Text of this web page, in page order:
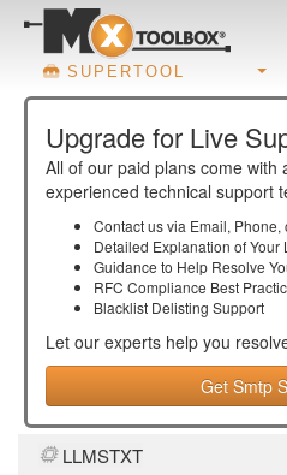
SUPERTOOL
Upgrade for Live
All of our paid plans come with
experienced technical support
Contact us via Email, Phone,
Detailed Explanation of Your
Guidance to Help Resolve
RFC Compliance Best
Blacklist Delisting Support
Let our experts help you
Get Smtp
LLMSTXT